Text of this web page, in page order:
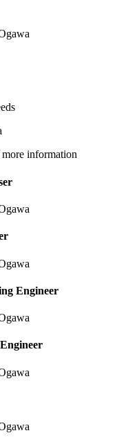
Engineer